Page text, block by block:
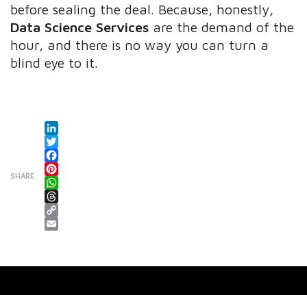
before sealing the deal. Because, honestly,
Data Science Services are the demand of the
hour, and there is no way you can turn a
blind eye to it.
SHARE
LinkedIn
Twitter
Facebook
Pinterest
WhatsApp
Threads
Copy Link